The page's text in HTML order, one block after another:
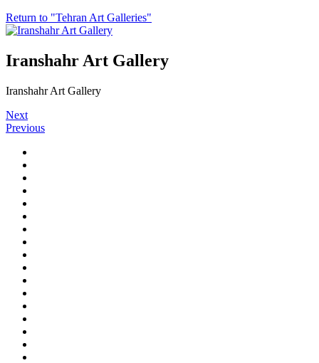
Return to "Tehran Art Galleries"
Iranshahr Art Gallery
Iranshahr Art Gallery
Next
Previous